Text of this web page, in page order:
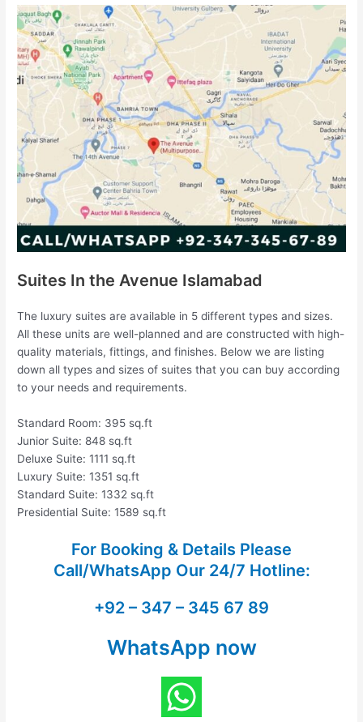
Suites In the Avenue Islamabad
The luxury suites are available in 5 different types and sizes.
All these units are well-planned and are constructed with high-
quality materials, fittings, and finishes. Below we are listing
down all types and sizes of suites that you can buy according
to your needs and requirements.
Standard Room: 395 sq.ft
Junior Suite: 848 sq.ft
Deluxe Suite: 1111 sq.ft
Luxury Suite: 1351 sq.ft
Standard Suite: 1332 sq.ft
Presidential Suite: 1589 sq.ft
For Booking & Details Please
Call/WhatsApp Our 24/7 Hotline:
+92 – 347 – 345 67 89
WhatsApp now